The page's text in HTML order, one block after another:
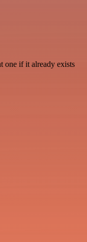
one if it already exists